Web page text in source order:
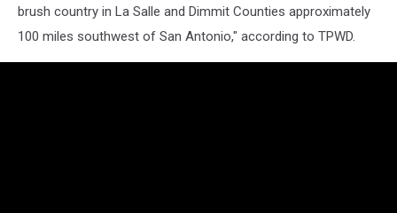
brush country in La Salle and Dimmit Counties approximately
100 miles southwest of San Antonio," according to TPWD.